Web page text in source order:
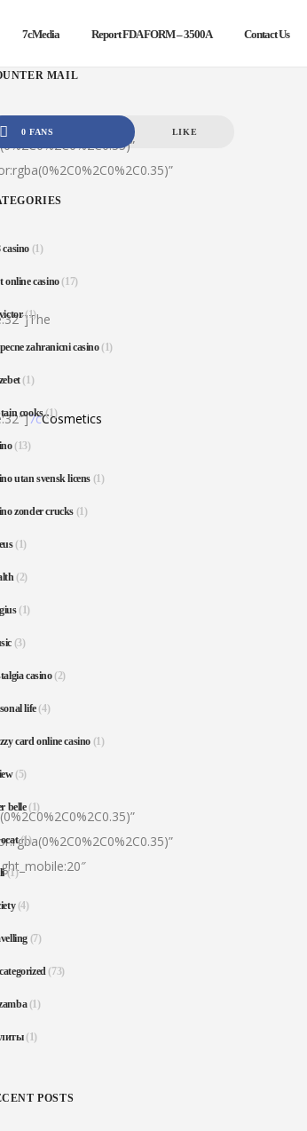
7cMedia Report FDA FORM – 3500A Contact Us
7cCosmetics
MAIL
0 FANS LIKE
casino (1)
online casino(17)
(1)
zahranicni casino(1)
(1)
cooks(1)
(13)
utan svensk licens (1)
zonder crucks (1)
(1)
(2)
(1)
(3)
casino(2)
life(4)
card online casino (1)
(5)
belle(1)
(1)
(1)
(4)
(7)
(73)
(1)
(1)
POSTS